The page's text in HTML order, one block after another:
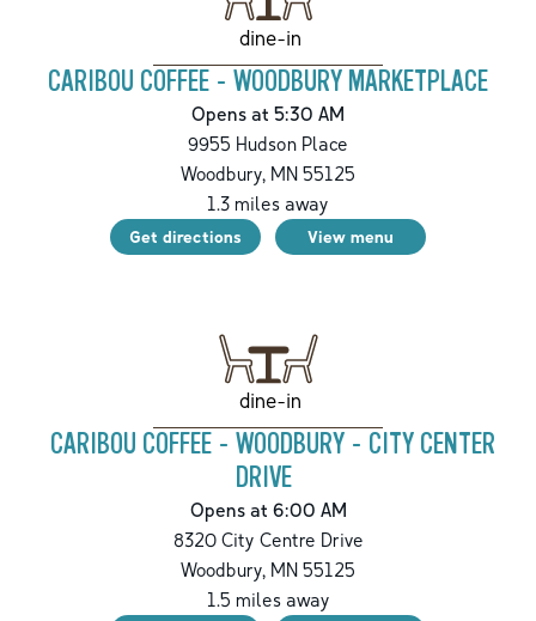
dine-in
CARIBOU COFFEE - WOODBURY MARKETPLACE
Opens at 5:30 AM
9955 Hudson Place
Woodbury, MN 55125
1.3 miles away
Get directions View menu
dine-in
CARIBOU COFFEE - WOODBURY - CITY CENTER
DRIVE
Opens at 6:00 AM
8320 City Centre Drive
Woodbury, MN 55125
1.5 miles away